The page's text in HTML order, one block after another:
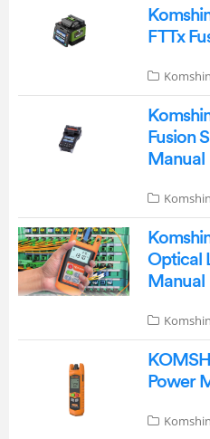
FTTx
Fusion
Manual
Optical
Manual
Power